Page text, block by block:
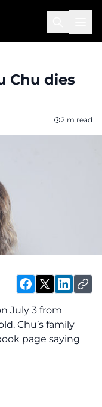
Chu dies
2 m read
July 3 from
Chu’s family
page saying